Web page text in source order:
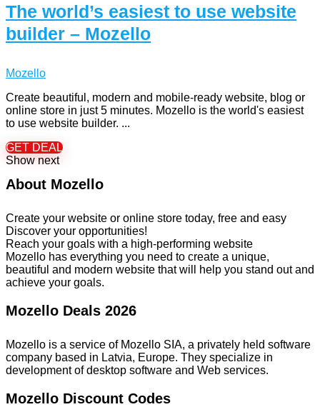
The world’s easiest to use website
builder – Mozello
Mozello
Create beautiful, modern and mobile-ready website, blog or
online store in just 5 minutes. Mozello is the world's easiest
to use website builder. ...
GET DEAL
Show next
About Mozello
Create your website or online store today, free and easy
Discover your opportunities!
Reach your goals with a high-performing website
Mozello has everything you need to create a unique,
beautiful and modern website that will help you stand out and
achieve your goals.
Mozello Deals 2026
Mozello is a service of Mozello SIA, a privately held software
company based in Latvia, Europe. They specialize in
development of desktop software and Web services.
Mozello Discount Codes